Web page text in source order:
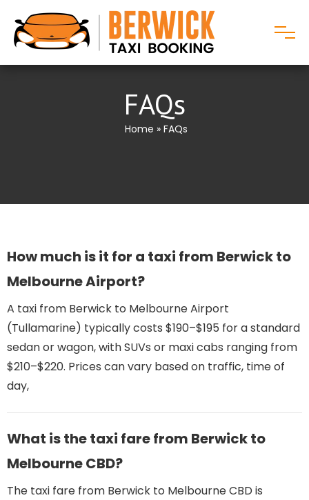
FAQs
Home » FAQs
How much is it for a taxi from Berwick to
Melbourne Airport​?
A taxi from Berwick to Melbourne Airport
(Tullamarine) typically costs $190–$195 for a standard
sedan or wagon, with SUVs or maxi cabs ranging from
$210–$220. Prices can vary based on traffic, time of
day,
What is the taxi fare from Berwick to
Melbourne CBD?
The taxi fare from Berwick to Melbourne CBD is